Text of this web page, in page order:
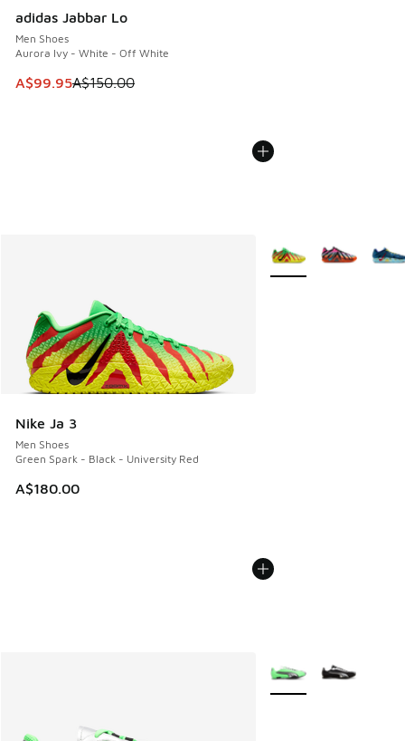
adidas Jabbar Lo
Men Shoes
Aurora Ivy - White - Off White
This item is on sale. Price dropped from A$150.00 to
A$99.95A$150.00
Nike Ja 3
Men Shoes
Green Spark - Black - University Red
A$180.00
More Colors Available
More Colors Available